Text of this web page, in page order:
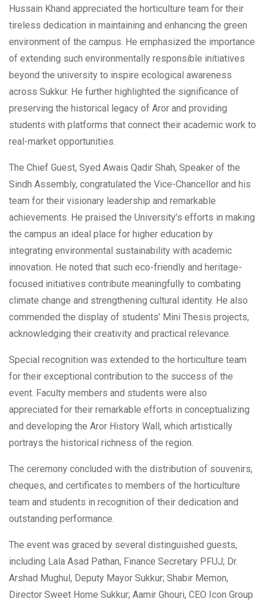
Hussain Khand appreciated the horticulture team for their
tireless dedication in maintaining and enhancing the green
environment of the campus. He emphasized the importance
of extending such environmentally responsible initiatives
beyond the university to inspire ecological awareness
across Sukkur. He further highlighted the significance of
preserving the historical legacy of Aror and providing
students with platforms that connect their academic work to
real-market opportunities.
The Chief Guest, Syed Awais Qadir Shah, Speaker of the
Sindh Assembly, congratulated the Vice-Chancellor and his
team for their visionary leadership and remarkable
achievements. He praised the University’s efforts in making
the campus an ideal place for higher education by
integrating environmental sustainability with academic
innovation. He noted that such eco-friendly and heritage-
focused initiatives contribute meaningfully to combating
climate change and strengthening cultural identity. He also
commended the display of students’ Mini Thesis projects,
acknowledging their creativity and practical relevance.
Special recognition was extended to the horticulture team
for their exceptional contribution to the success of the
event. Faculty members and students were also
appreciated for their remarkable efforts in conceptualizing
and developing the Aror History Wall, which artistically
portrays the historical richness of the region.
The ceremony concluded with the distribution of souvenirs,
cheques, and certificates to members of the horticulture
team and students in recognition of their dedication and
outstanding performance.
The event was graced by several distinguished guests,
including Lala Asad Pathan, Finance Secretary PFUJ; Dr.
Arshad Mughul, Deputy Mayor Sukkur; Shabir Memon,
Director Sweet Home Sukkur; Aamir Ghouri, CEO Icon Group